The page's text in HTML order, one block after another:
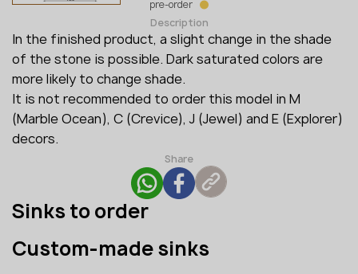
pre-order
Description
In the finished product, a slight change in the shade
of the stone is possible. Dark saturated colors are
more likely to change shade.
It is not recommended to order this model in M ​​
(Marble Ocean), C (Crevice), J (Jewel) and E (Explorer)
decors.
Share
Sinks to order
Custom-made sinks